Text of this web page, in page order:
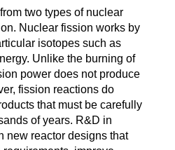
two types of nuclear
Nuclear fission works by
isotopes such as
Unlike the burning of
power does not produce
fission reactions do
that must be carefully
of years. R&D in
new reactor designs that